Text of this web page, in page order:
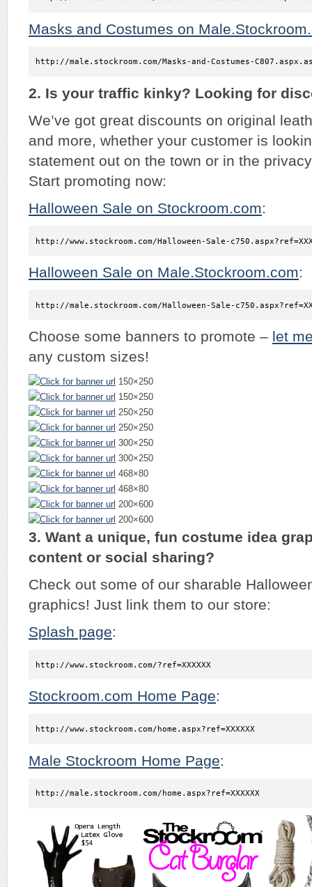
Masks and Costumes on
http://male.stockroom.com/Masks-and-Costumes-
2. Is your traffic kinky? Looking for
We’ve got great discounts on original
and more, whether your customer is
statement out on the town or in the
Start promoting now:
Halloween Sale on Stockroom.com:
http://www.stockroom.com/Halloween-Sale-
Halloween Sale on Male.Stockroom.com:
http://male.stockroom.com/Halloween-Sale-
Choose some banners to promote – let
any custom sizes!
150×250
150×250
250×250
250×250
300×250
300×250
468×80
468×80
200×600
200×600
3. Want a unique, fun costume idea
content or social sharing?
Check out some of our sharable
graphics! Just link them to our store:
Splash page:
http://www.stockroom.com/?ref=XXXXXX
Stockroom.com Home Page:
http://www.stockroom.com/home.aspx?ref=XXXXXX
Male Stockroom Home Page:
http://male.stockroom.com/home.aspx?ref=XXXXXX